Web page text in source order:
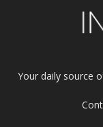
Your daily source